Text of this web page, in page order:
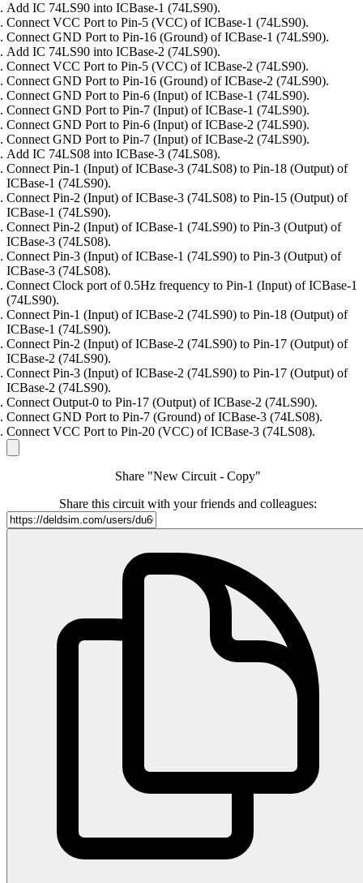
Add IC 74LS90 into ICBase-1 (74LS90).
Connect VCC Port to Pin-5 (VCC) of ICBase-1 (74LS90).
Connect GND Port to Pin-16 (Ground) of ICBase-1 (74LS90).
Add IC 74LS90 into ICBase-2 (74LS90).
Connect VCC Port to Pin-5 (VCC) of ICBase-2 (74LS90).
Connect GND Port to Pin-16 (Ground) of ICBase-2 (74LS90).
Connect GND Port to Pin-6 (Input) of ICBase-1 (74LS90).
Connect GND Port to Pin-7 (Input) of ICBase-1 (74LS90).
Connect GND Port to Pin-6 (Input) of ICBase-2 (74LS90).
Connect GND Port to Pin-7 (Input) of ICBase-2 (74LS90).
Add IC 74LS08 into ICBase-3 (74LS08).
Connect Pin-1 (Input) of ICBase-3 (74LS08) to Pin-18 (Output) of
ICBase-1 (74LS90).
Connect Pin-2 (Input) of ICBase-3 (74LS08) to Pin-15 (Output) of
ICBase-1 (74LS90).
Connect Pin-2 (Input) of ICBase-1 (74LS90) to Pin-3 (Output) of
ICBase-3 (74LS08).
Connect Pin-3 (Input) of ICBase-1 (74LS90) to Pin-3 (Output) of
ICBase-3 (74LS08).
Connect Clock port of 0.5Hz frequency to Pin-1 (Input) of ICBase-1
(74LS90).
Connect Pin-1 (Input) of ICBase-2 (74LS90) to Pin-18 (Output) of
ICBase-1 (74LS90).
Connect Pin-2 (Input) of ICBase-2 (74LS90) to Pin-17 (Output) of
ICBase-2 (74LS90).
Connect Pin-3 (Input) of ICBase-2 (74LS90) to Pin-17 (Output) of
ICBase-2 (74LS90).
Connect Output-0 to Pin-17 (Output) of ICBase-2 (74LS90).
Connect GND Port to Pin-7 (Ground) of ICBase-3 (74LS08).
Connect VCC Port to Pin-20 (VCC) of ICBase-3 (74LS08).
Share "New Circuit - Copy"
Share this circuit with your friends and colleagues: